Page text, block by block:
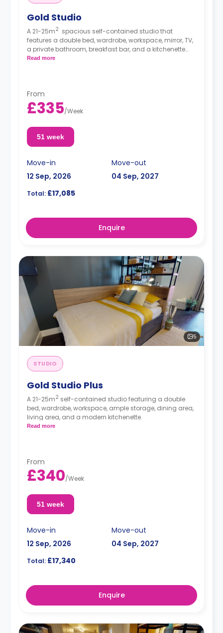
Gold Studio
A 21-25m2 spacious self-contained studio that
features a double bed, wardrobe, workspace, mirror, TV,
a private bathroom, breakfast bar, and a kitchenette
with microwave/oven, hob, and fridge/freezer.
Read more
From
£335/Week
51 week
Move-in
12 Sep, 2026
Move-out
04 Sep, 2027
Total: £17,085
Enquire
5
STUDIO
Gold Studio Plus
A 21-25m2 self-contained studio featuring a double
bed, wardrobe, workspace, ample storage, dining area,
living area, and a modern kitchenette.
Read more
From
£340/Week
51 week
Move-in
12 Sep, 2026
Move-out
04 Sep, 2027
Total: £17,340
Enquire